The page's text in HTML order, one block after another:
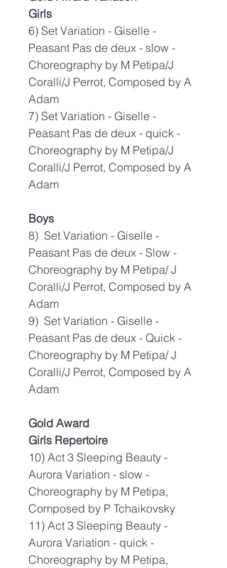
Girls
6) Set Variation - Giselle -
Peasant Pas de deux - slow -
Choreography by M Petipa/J
Coralli/J Perrot, Composed by A
Adam
7) Set Variation - Giselle -
Peasant Pas de deux - quick -
Choreography by M Petipa/J
Coralli/J Perrot, Composed by A
Adam
Boys
8) Set Variation - Giselle -
Peasant Pas de deux - Slow -
Choreography by M Petipa/ J
Coralli/J Perrot, Composed by A
Adam
9) Set Variation - Giselle -
Peasant Pas de deux - Quick -
Choreography by M Petipa/ J
Coralli/J Perrot, Composed by A
Adam
Gold Award
Girls Repertoire
10) Act 3 Sleeping Beauty -
Aurora Variation - slow -
Choreography by M Petipa,
Composed by P Tchaikovsky
11) Act 3 Sleeping Beauty -
Aurora Variation - quick -
Choreography by M Petipa,